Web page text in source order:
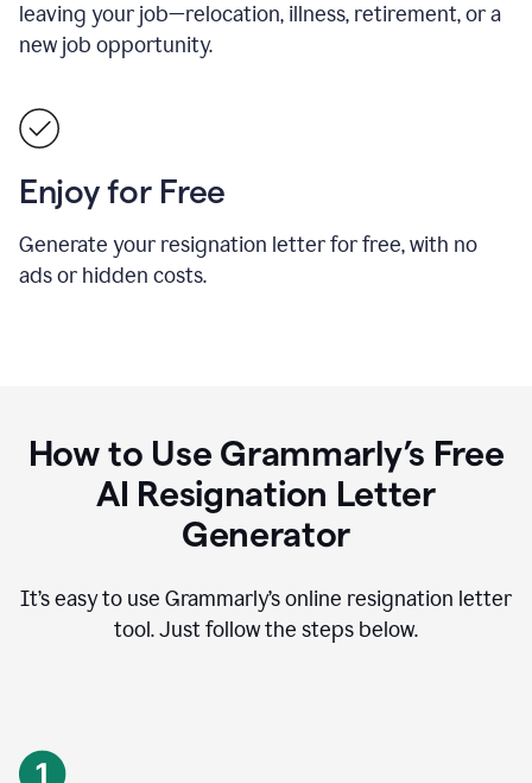
leaving your job—relocation, illness, retirement, or a
new job opportunity.
Enjoy for Free
Generate your resignation letter for free, with no
ads or hidden costs.
How to Use Grammarly’s Free
AI Resignation Letter
Generator
It’s easy to use Grammarly’s online resignation letter
tool. Just follow the steps below.